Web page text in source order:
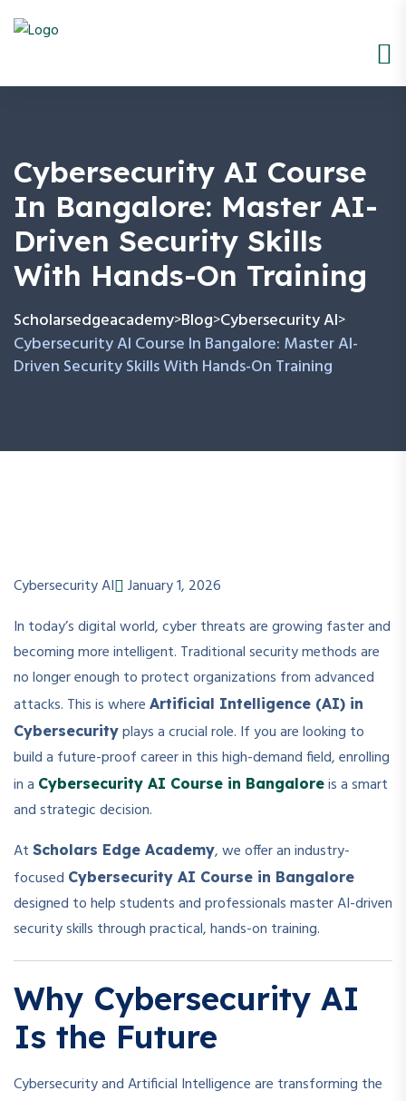
Cybersecurity AI Course
In Bangalore: Master AI-
Driven Security Skills
With Hands-On Training
Scholarsedgeacademy>Blog>Cybersecurity AI>
Cybersecurity AI Course In Bangalore: Master AI-
Driven Security Skills With Hands-On Training
Cybersecurity AI
January 1, 2026
In today’s digital world, cyber threats are growing faster and
becoming more intelligent. Traditional security methods are
no longer enough to protect organizations from advanced
attacks. This is where Artificial Intelligence (AI) in
Cybersecurity plays a crucial role. If you are looking to
build a future-proof career in this high-demand field, enrolling
in a Cybersecurity AI Course in Bangalore is a smart
and strategic decision.
At Scholars Edge Academy, we offer an industry-
focused Cybersecurity AI Course in Bangalore
designed to help students and professionals master AI-driven
security skills through practical, hands-on training.
Why Cybersecurity AI
Is the Future
Cybersecurity and Artificial Intelligence are transforming the